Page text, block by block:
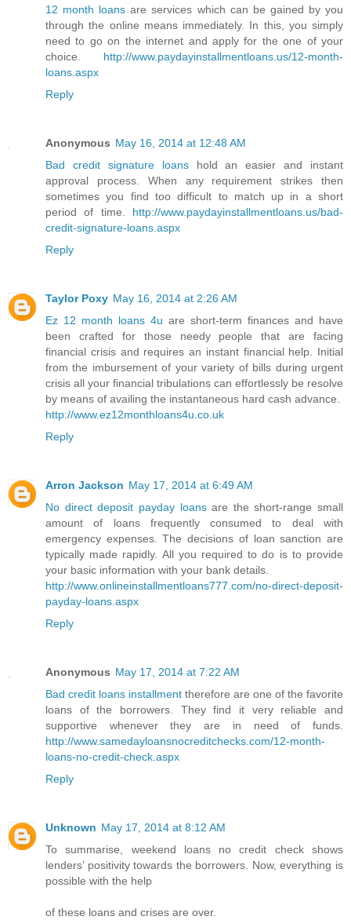
12 month loansare services which can be gained by you
through the online means immediately. In this, you simply
need to go on the internet and apply for the one of your
choice. http://www.paydayinstallmentloans.us/12-month-
loans.aspx
Reply
Anonymous May 16, 2014 at 12:48 AM
Bad credit signature loans hold an easier and instant
approval process. When any requirement strikes then
sometimes you find too difficult to match up in a short
period of time. http://www.paydayinstallmentloans.us/bad-
credit-signature-loans.aspx
Reply
Taylor Poxy May 16, 2014 at 2:26 AM
Ez 12 month loans 4u are short-term finances and have
been crafted for those needy people that are facing
financial crisis and requires an instant financial help. Initial
from the imbursement of your variety of bills during urgent
crisis all your financial tribulations can effortlessly be resolve
by means of availing the instantaneous hard cash advance.
http://www.ez12monthloans4u.co.uk
Reply
Arron Jackson May 17, 2014 at 6:49 AM
No direct deposit payday loansare the short-range small
amount of loans frequently consumed to deal with
emergency expenses. The decisions of loan sanction are
typically made rapidly. All you required to do is to provide
your basic information with your bank details.
http://www.onlineinstallmentloans777.com/no-direct-deposit-
payday-loans.aspx
Reply
Anonymous May 17, 2014 at 7:22 AM
Bad credit loans installment therefore are one of the favorite
loans of the borrowers. They find it very reliable and
supportive whenever they are in need of funds.
http://www.samedayloansnocreditchecks.com/12-month-
loans-no-credit-check.aspx
Reply
Unknown May 17, 2014 at 8:12 AM
To summarise, weekend loans no credit check shows
lenders’ positivity towards the borrowers. Now, everything is
possible with the help
of these loans and crises are over.